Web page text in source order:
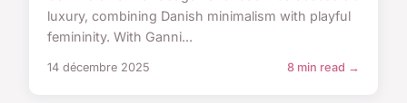
luxury, combining Danish minimalism with playful
femininity. With Ganni...
14 décembre 2025 8 min read →